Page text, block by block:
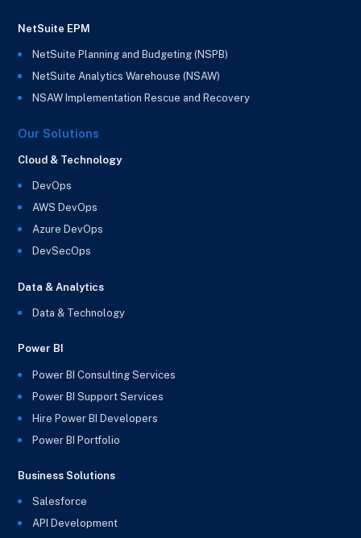
NetSuite EPM
NetSuite Planning and Budgeting (NSPB)
NetSuite Analytics Warehouse (NSAW)
NSAW Implementation Rescue and Recovery
Our Solutions
Cloud & Technology
DevOps
AWS DevOps
Azure DevOps
DevSecOps
Data & Analytics
Data & Technology
Power BI
Power BI Consulting Services
Power BI Support Services
Hire Power BI Developers
Power BI Portfolio
Business Solutions
Salesforce
API Development